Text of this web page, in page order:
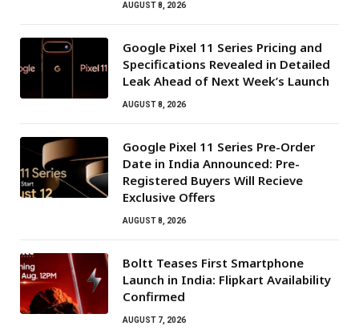
AUGUST 8, 2026
Google Pixel 11 Series Pricing and
Specifications Revealed in Detailed
Leak Ahead of Next Week’s Launch
AUGUST 8, 2026
Google Pixel 11 Series Pre-Order
Date in India Announced: Pre-
Registered Buyers Will Recieve
Exclusive Offers
AUGUST 8, 2026
Boltt Teases First Smartphone
Launch in India: Flipkart Availability
Confirmed
AUGUST 7, 2026